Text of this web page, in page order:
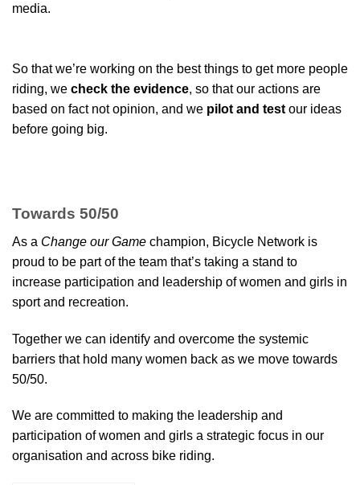
media.
So that we’re working on the best things to get more people
riding, we check the evidence, so that our actions are
based on fact not opinion, and we pilot and testour ideas
before going big.
Towards 50/50
As a Change our Game champion, Bicycle Network is
proud to be part of the team that’s taking a stand to
increase participation and leadership of women and girls in
sport and recreation.
Together we can identify and overcome the systemic
barriers that hold many women back as we move towards
50/50.
We are committed to making the leadership and
participation of women and girls a strategic focus in our
organisation and across bike riding.